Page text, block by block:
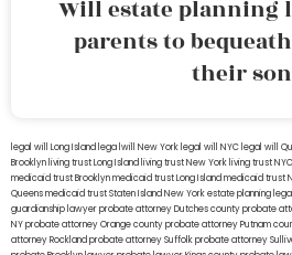
Will estate planning
parents to
their
legal will Long Island lega lwill New York legal will NYC legal will
Brooklyn living trust Long Island living trust New York living trust NYC
medicaid trust Brooklynmedicaid trust Long Islandmedicaid trust
Queensmedicaid trust Staten IslandNew York estate planning legal
guardianship lawyerprobate attorney Dutches countyprobate
NYprobate attorney Orange countyprobate attorney Putnam
attorney Rocklandprobate attorney Suffolkprobate attorney